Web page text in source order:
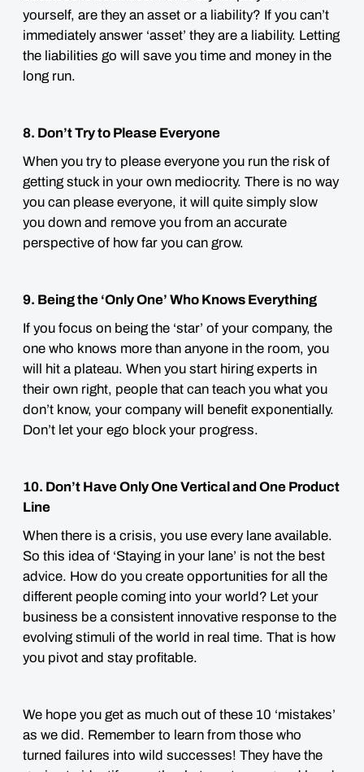
yourself, are they an asset or a liability? If you can’t
immediately answer ‘asset’ they are a liability. Letting
the liabilities go will save you time and money in the
long run.
8. Don’t Try to Please Everyone
When you try to please everyone you run the risk of
getting stuck in your own mediocrity. There is no way
you can please everyone, it will quite simply slow
you down and remove you from an accurate
perspective of how far you can grow.
9. Being the ‘Only One’ Who Knows Everything
If you focus on being the ‘star’ of your company, the
one who knows more than anyone in the room, you
will hit a plateau. When you start hiring experts in
their own right, people that can teach you what you
don’t know, your company will benefit exponentially.
Don’t let your ego block your progress.
10. Don’t Have Only One Vertical and One Product
Line
When there is a crisis, you use every lane available.
So this idea of ‘Staying in your lane’ is not the best
advice. How do you create opportunities for all the
different people coming into your world? Let your
business be a consistent innovative response to the
evolving stimuli of the world in real time. That is how
you pivot and stay profitable.
We hope you get as much out of these 10 ‘mistakes’
as we did. Remember to learn from those who
turned failures into wild successes! They have the